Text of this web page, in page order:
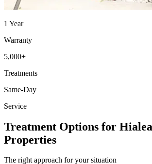
1 Year
Warranty
5,000+
Treatments
Same-Day
Service
Treatment Options for
Properties
The right approach for your situation